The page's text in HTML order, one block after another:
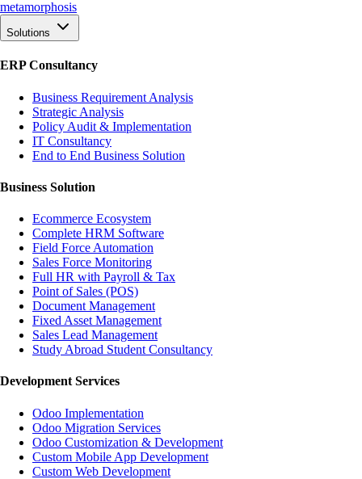
metamorphosis
Solutions
ERP Consultancy
Business Requirement Analysis
Strategic Analysis
Policy Audit & Implementation
IT Consultancy
End to End Business Solution
Business Solution
Ecommerce Ecosystem
Complete HRM Software
Field Force Automation
Sales Force Monitoring
Full HR with Payroll & Tax
Point of Sales (POS)
Document Management
Fixed Asset Management
Sales Lead Management
Study Abroad Student Consultancy
Development Services
Odoo Implementation
Odoo Migration Services
Odoo Customization & Development
Custom Mobile App Development
Custom Web Development